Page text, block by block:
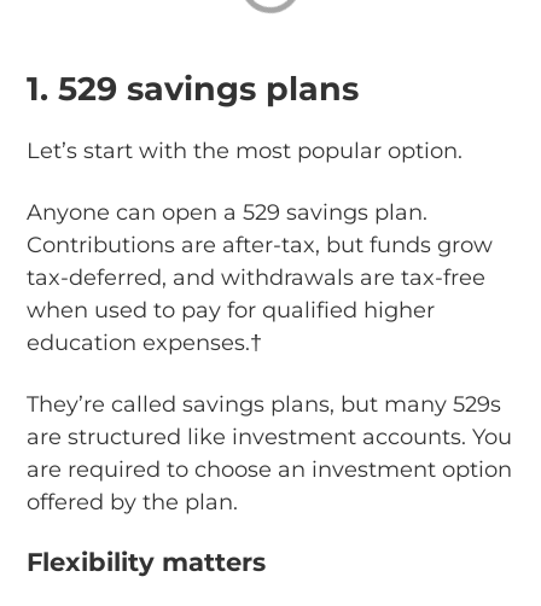
1. 529 savings plans
Let’s start with the most popular option.
Anyone can open a 529 savings plan.
Contributions are after-tax, but funds grow
tax-deferred, and withdrawals are tax-free
when used to pay for qualified higher
education expenses.†
They’re called savings plans, but many 529s
are structured like investment accounts. You
are required to choose an investment option
offered by the plan.
Flexibility matters